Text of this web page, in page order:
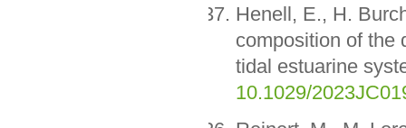
Henell, E., H.
composition of the
tidal estuarine
10.1029/